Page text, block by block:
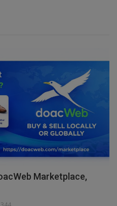
Marketplace,